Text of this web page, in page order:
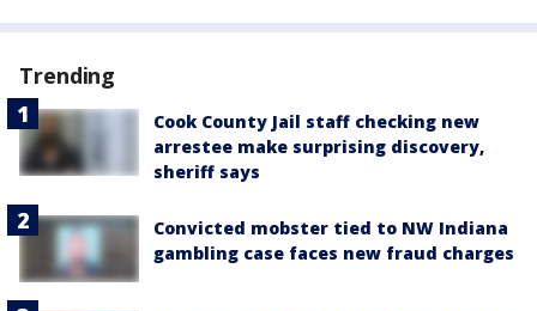
Trending
Cook County Jail staff checking new
arrestee make surprising discovery,
sheriff says
Convicted mobster tied to NW Indiana
gambling case faces new fraud charges